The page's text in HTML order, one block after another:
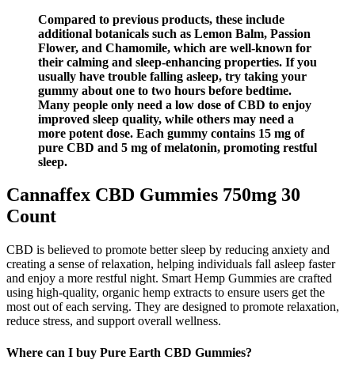
Compared to previous products, these include
additional botanicals such as Lemon Balm, Passion
Flower, and Chamomile, which are well-known for
their calming and sleep-enhancing properties. If you
usually have trouble falling asleep, try taking your
gummy about one to two hours before bedtime.
Many people only need a low dose of CBD to enjoy
improved sleep quality, while others may need a
more potent dose. Each gummy contains 15 mg of
pure CBD and 5 mg of melatonin, promoting restful
sleep.
Cannaffex CBD Gummies 750mg 30
Count
CBD is believed to promote better sleep by reducing anxiety and
creating a sense of relaxation, helping individuals fall asleep faster
and enjoy a more restful night. Smart Hemp Gummies are crafted
using high-quality, organic hemp extracts to ensure users get the
most out of each serving. They are designed to promote relaxation,
reduce stress, and support overall wellness.
Where can I buy Pure Earth CBD Gummies?